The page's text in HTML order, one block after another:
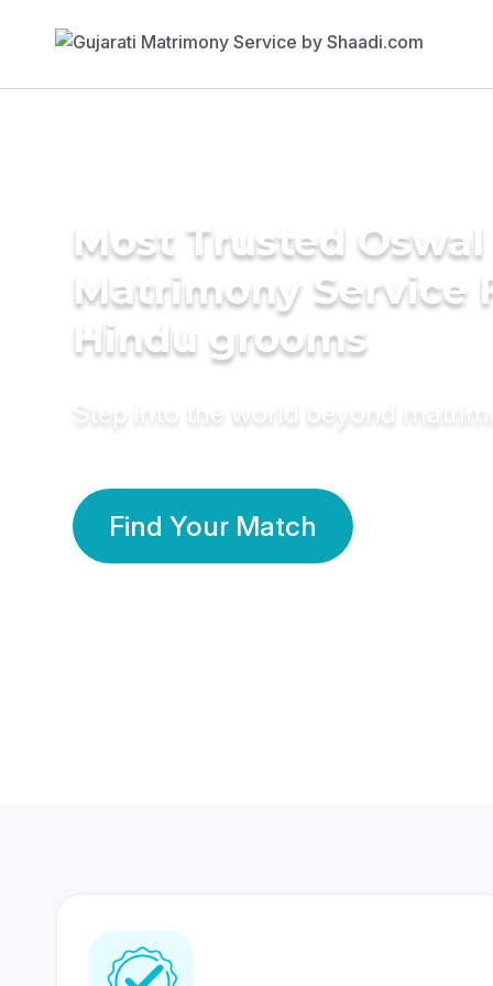
Most Trusted Oswal
Matrimony Service
Hindu grooms
Step into the world beyond
Find Your Match